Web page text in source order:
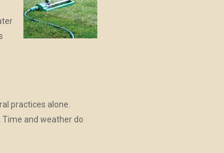
practices alone.
and weather do